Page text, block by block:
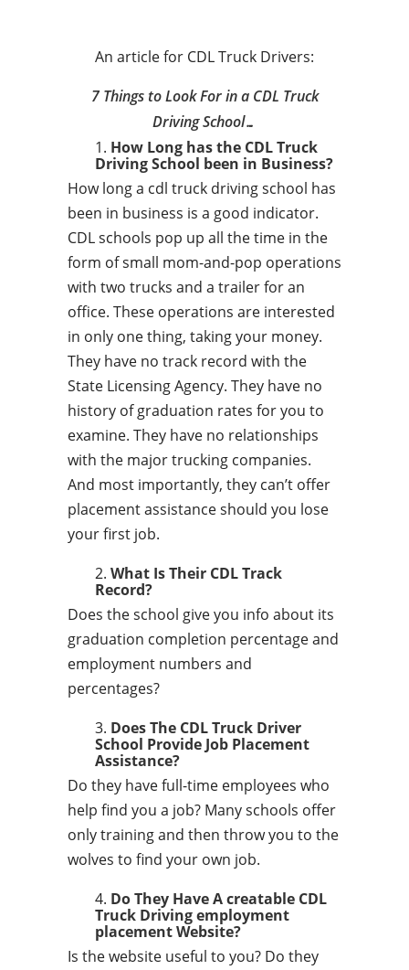
An article for CDL Truck Drivers:
7 Things to Look For in a CDL Truck
Driving School…
How Long has the CDL Truck
Driving School been in Business?
How long a cdl truck driving school has
been in business is a good indicator.
CDL schools pop up all the time in the
form of small mom-and-pop operations
with two trucks and a trailer for an
office. These operations are interested
in only one thing, taking your money.
They have no track record with the
State Licensing Agency. They have no
history of graduation rates for you to
examine. They have no relationships
with the major trucking companies.
And most importantly, they can’t offer
placement assistance should you lose
your first job.
What Is Their CDL Track
Record?
Does the school give you info about its
graduation completion percentage and
employment numbers and
percentages?
Does The CDL Truck Driver
School Provide Job Placement
Assistance?
Do they have full-time employees who
help find you a job? Many schools offer
only training and then throw you to the
wolves to find your own job.
Do They Have A creatable CDL
Truck Driving employment
placement Website?
Is the website useful to you? Do they